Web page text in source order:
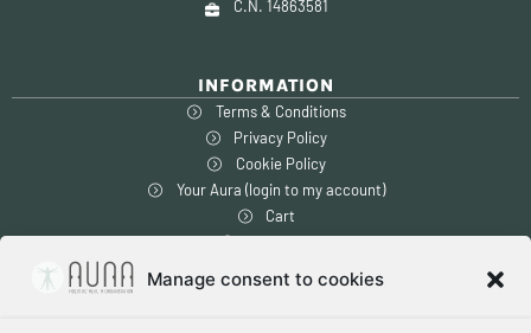
Manage consent to cookies
C.N. 14863581
INFORMATION
Terms & Conditions
Privacy Policy
Cookie Policy
Your Aura (login to my account)
Cart
Checkout